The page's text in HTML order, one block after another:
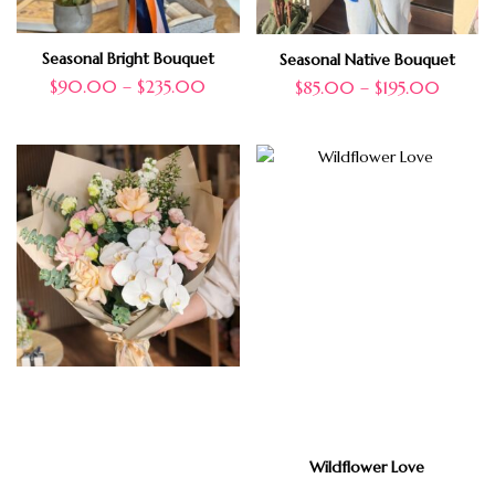
Seasonal Bright Bouquet
$90.00 – $235.00
Seasonal Native Bouquet
$85.00 – $195.00
Wildflower Love